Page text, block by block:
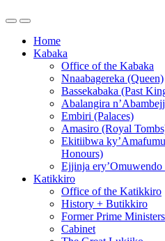
Home
Kabaka
Office of the Kabaka
Nnaabagereka (Queen)
Bassekabaka (Past
Abalangira
Embiri (Palaces)
Amasiro (Royal
Ekitiibwa
Honours)
Ejjinja
Katikkiro
Office of the Katikkiro
History + Butikkiro
Former Prime Ministers
Cabinet